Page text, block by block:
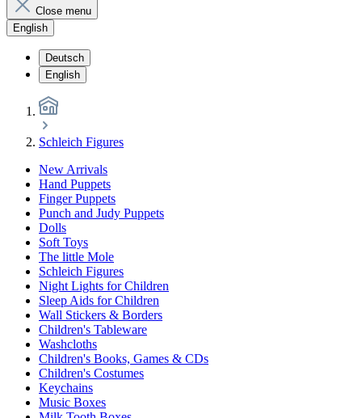
Close menu
English
Deutsch
English
Schleich Figures
New Arrivals
Hand Puppets
Finger Puppets
Punch and Judy Puppets
Dolls
Soft Toys
The little Mole
Schleich Figures
Night Lights for Children
Sleep Aids for Children
Wall Stickers & Borders
Children's Tableware
Washcloths
Children's Books, Games & CDs
Children's Costumes
Keychains
Music Boxes